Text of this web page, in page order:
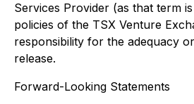
Services Provider (as that term
policies of the TSX Venture
responsibility for the adequacy
release.
Forward-Looking Statements